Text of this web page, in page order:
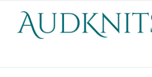
content